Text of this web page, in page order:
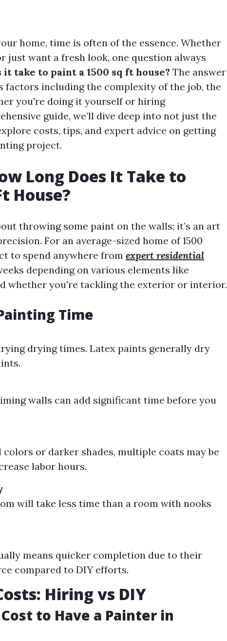
home, time is often of the essence. Whether
just want a fresh look, one question always
it take to paint a 1500 sq ft house? The answer
factors including the complexity of the job, the
you're doing it yourself or hiring
guide, we’ll dive deep into not just the
costs, tips, and expert advice on getting
project.
Long Does It Take to
House?
throwing some paint on the walls; it’s an art
For an average-sized home of 1500
to spend anywhere from expert residential
depending on various elements like
whether you're tackling the exterior or interior.
Time
drying times. Latex paints generally dry
walls can add significant time before you
or darker shades, multiple coats may be
labor hours.
will take less time than a room with nooks
means quicker completion due to their
compared to DIY efforts.
Hiring vs DIY
to Have a Painter in